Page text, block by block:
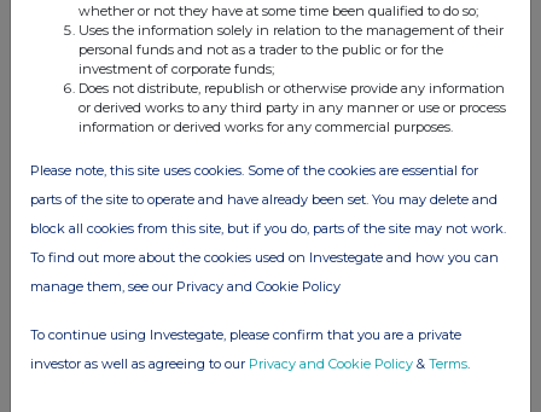
Net Asset Value(s)
10 Jul 2026
11:26 AM
RNS
Net Asset Value(s)
09 Jul 2026
11:31 AM
RNS
Net Asset Value(s)
08 Jul 2026
whether or not they have at some time been qualified to do so;
Uses the information solely in relation to the management of their
personal funds and not as a trader to the public or for the
investment of corporate funds;
Does not distribute, republish or otherwise provide any information
or derived works to any third party in any manner or use or process
information or derived works for any commercial purposes.
Please note, this site uses cookies. Some of the cookies are essential for
parts of the site to operate and have already been set. You may delete and
block all cookies from this site, but if you do, parts of the site may not work.
To find out more about the cookies used on Investegate and how you can
manage them, see our Privacy and Cookie Policy
To continue using Investegate, please confirm that you are a private
investor as well as agreeing to our Privacy and Cookie Policy & Terms